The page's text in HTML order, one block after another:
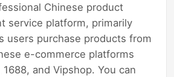
Chinese product
service platform, primarily
users purchase products from
e-commerce platforms
and Vipshop. You can